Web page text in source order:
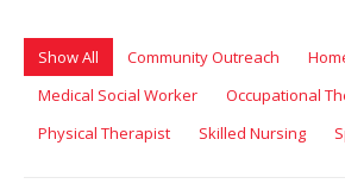
Show All Community Outreach
Medical Social Worker
Occupational
Physical Therapist
Skilled Nursing